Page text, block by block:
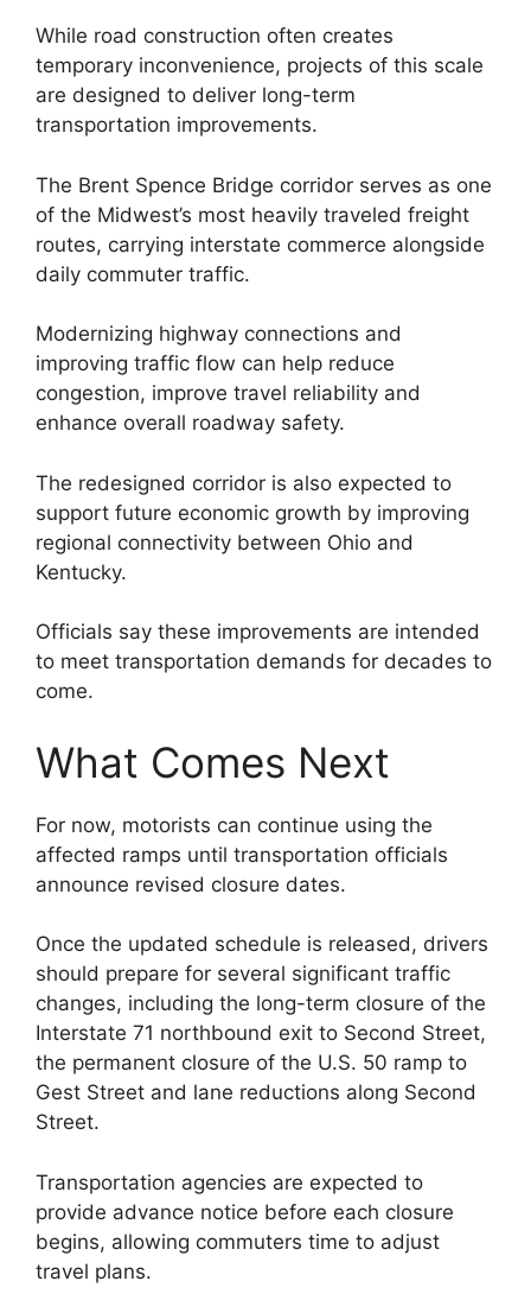
While road construction often creates
temporary inconvenience, projects of this scale
are designed to deliver long-term
transportation improvements.
The Brent Spence Bridge corridor serves as one
of the Midwest’s most heavily traveled freight
routes, carrying interstate commerce alongside
daily commuter traffic.
Modernizing highway connections and
improving traffic flow can help reduce
congestion, improve travel reliability and
enhance overall roadway safety.
The redesigned corridor is also expected to
support future economic growth by improving
regional connectivity between Ohio and
Kentucky.
Officials say these improvements are intended
to meet transportation demands for decades to
come.
What Comes Next
For now, motorists can continue using the
affected ramps until transportation officials
announce revised closure dates.
Once the updated schedule is released, drivers
should prepare for several significant traffic
changes, including the long-term closure of the
Interstate 71 northbound exit to Second Street,
the permanent closure of the U.S. 50 ramp to
Gest Street and lane reductions along Second
Street.
Transportation agencies are expected to
provide advance notice before each closure
begins, allowing commuters time to adjust
travel plans.